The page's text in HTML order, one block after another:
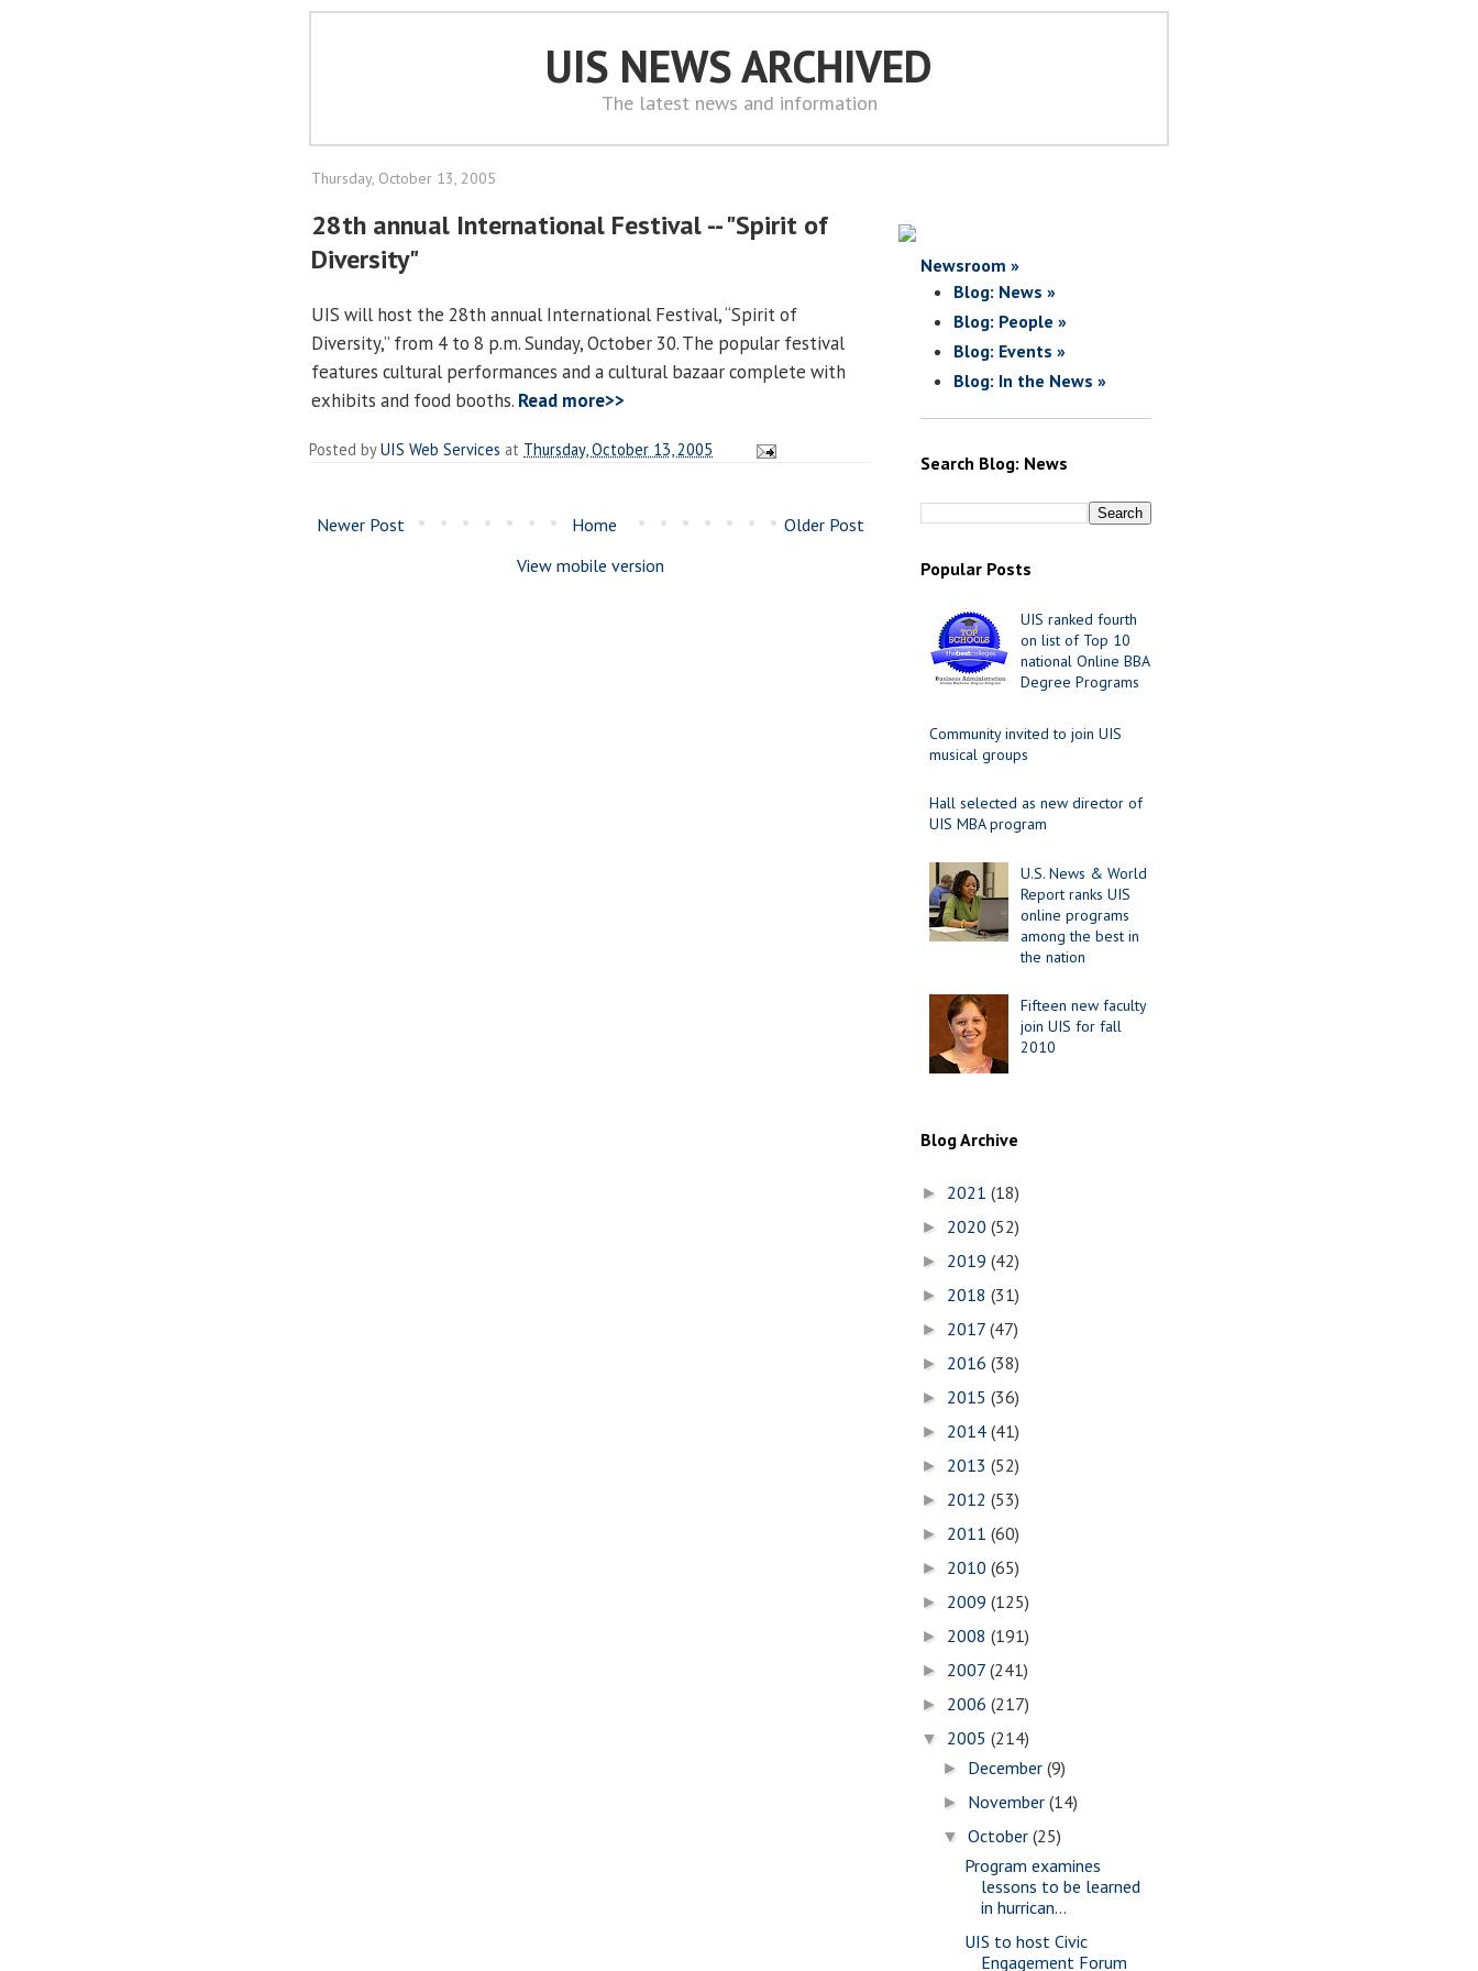
UIS NEWS ARCHIVED
The latest news and information
Thursday, October 13, 2005
28th annual International Festival -- "Spirit of
Diversity"
UIS will host the 28th annual International Festival, “Spirit of
Diversity,” from 4 to 8 p.m. Sunday, October 30. The popular festival
features cultural performances and a cultural bazaar complete with
exhibits and food booths. Read more>>
Posted byUIS Web Services at Thursday, October 13, 2005
Newer Post Older Post
Home
View mobile version
Newsroom »
Blog: News »
Blog: People »
Blog: Events »
Blog: In the News »
Search Blog: News
Popular Posts
UIS ranked fourth
on list of Top 10
national Online BBA
Degree Programs
Community invited to join UIS
musical groups
Hall selected as new director of
UIS MBA program
U.S. News & World
Report ranks UIS
online programs
among the best in
the nation
Fifteen new faculty
join UIS for fall
2010
Blog Archive
► 2021 (18)
► 2020 (52)
► 2019 (42)
► 2018 (31)
► 2017 (47)
► 2016 (38)
► 2015 (36)
► 2014 (41)
► 2013 (52)
► 2012 (53)
► 2011 (60)
► 2010 (65)
► 2009 (125)
► 2008 (191)
► 2007 (241)
► 2006 (217)
▼ 2005 (214)
► December(9)
► November(14)
▼October(25)
Program examines
lessons to be learned
in hurrican...
UIS to host Civic
Engagement Forum